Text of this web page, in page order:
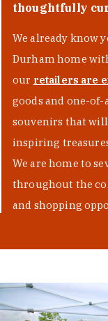
thoughtfully
We already know
Durham home
our retailers are
goods and one-
souvenirs that will
inspiring
We are home to
throughout the
and shopping